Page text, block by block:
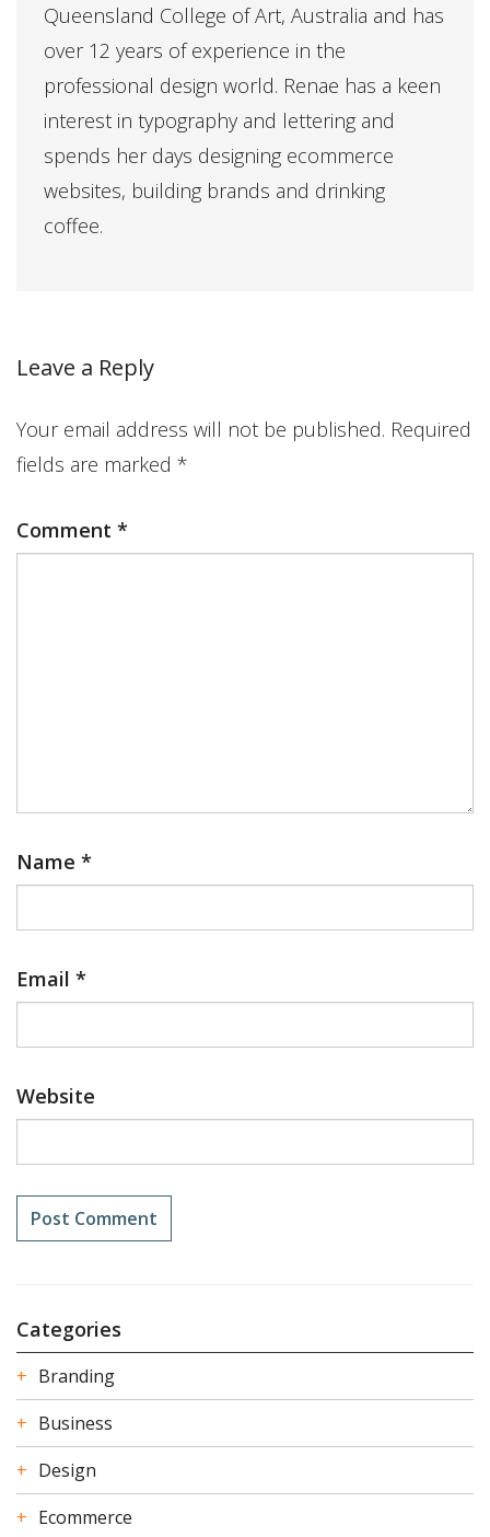
Queensland College of Art, Australia and has
over 12 years of experience in the
professional design world. Renae has a keen
interest in typography and lettering and
spends her days designing ecommerce
websites, building brands and drinking
coffee.
Leave a Reply
Your email address will not be published. Required
fields are marked *
Comment *
Name *
Email *
Website
Categories
Branding
Business
Design
Ecommerce